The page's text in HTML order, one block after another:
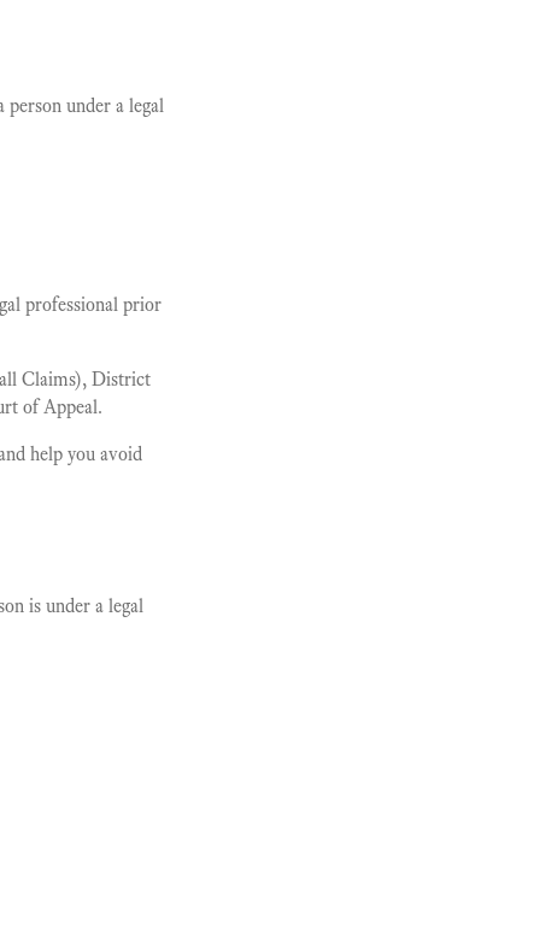
under a legal
professional prior
Claims), District
of Appeal.
help you avoid
is under a legal